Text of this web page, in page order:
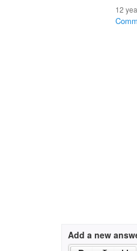
12
Add a new